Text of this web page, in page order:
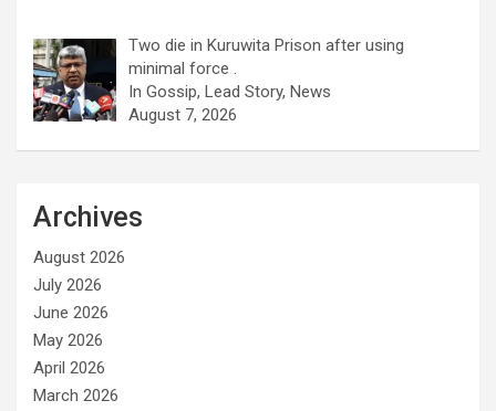
Two die in Kuruwita Prison after using
minimal force .
In Gossip, Lead Story, News
August 7, 2026
Archives
August 2026
July 2026
June 2026
May 2026
April 2026
March 2026